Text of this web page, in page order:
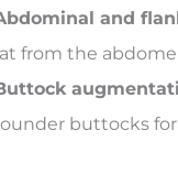
and
from the
buttocks